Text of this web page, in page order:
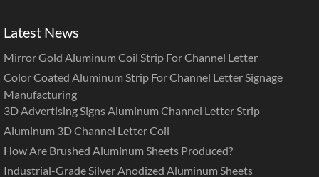
Latest News
Mirror Gold Aluminum Coil Strip For Channel Letter
Color Coated Aluminum Strip For Channel Letter Signage
Manufacturing
3D Advertising Signs Aluminum Channel Letter Strip
Aluminum 3D Channel Letter Coil
How Are Brushed Aluminum Sheets Produced?
Industrial-Grade Silver Anodized Aluminum Sheets